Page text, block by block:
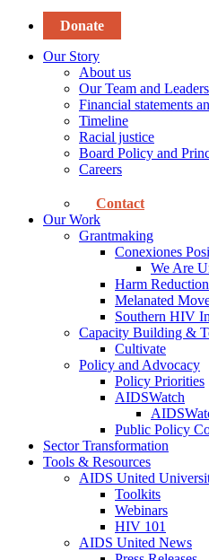
Donate
Our Story
About us
Our Team and
Financial statements
Timeline
Racial justice
Board Policy and
Careers
Contact
Our Work
Grantmaking
Conexiones
We Are
Harm Reduction
Melanated
Southern HIV
Capacity Building &
Cultivate
Policy and Advocacy
Policy Priorities
AIDSWatch
Public Policy
Sector Transformation
Tools & Resources
AIDS United
Toolkits
Webinars
HIV 101
AIDS United News